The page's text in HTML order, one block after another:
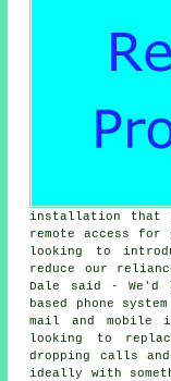
installation that
remote access
looking to
reduce our
Dale said -
based phone
mail and mobile
looking to
dropping calls
ideally with